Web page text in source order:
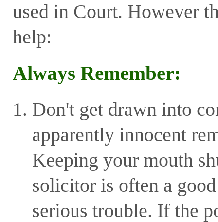
used in Court. However
help:
Always Remember:
Don't get drawn into
apparently innocent
Keeping your mouth
solicitor is often a
serious trouble. If the